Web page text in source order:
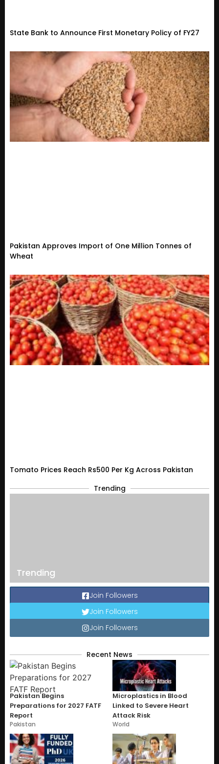
State Bank to Announce First Monetary Policy of FY27
Pakistan Approves Import of One Million Tonnes of
Wheat
Tomato Prices Reach Rs500 Per Kg Across Pakistan
Trending
Trending
Join Followers
Join Followers
Join Followers
Recent News
Pakistan Begins
Preparations for 2027 FATF
Report
Pakistan
Microplastics in Blood
Linked to Severe Heart
Attack Risk
World